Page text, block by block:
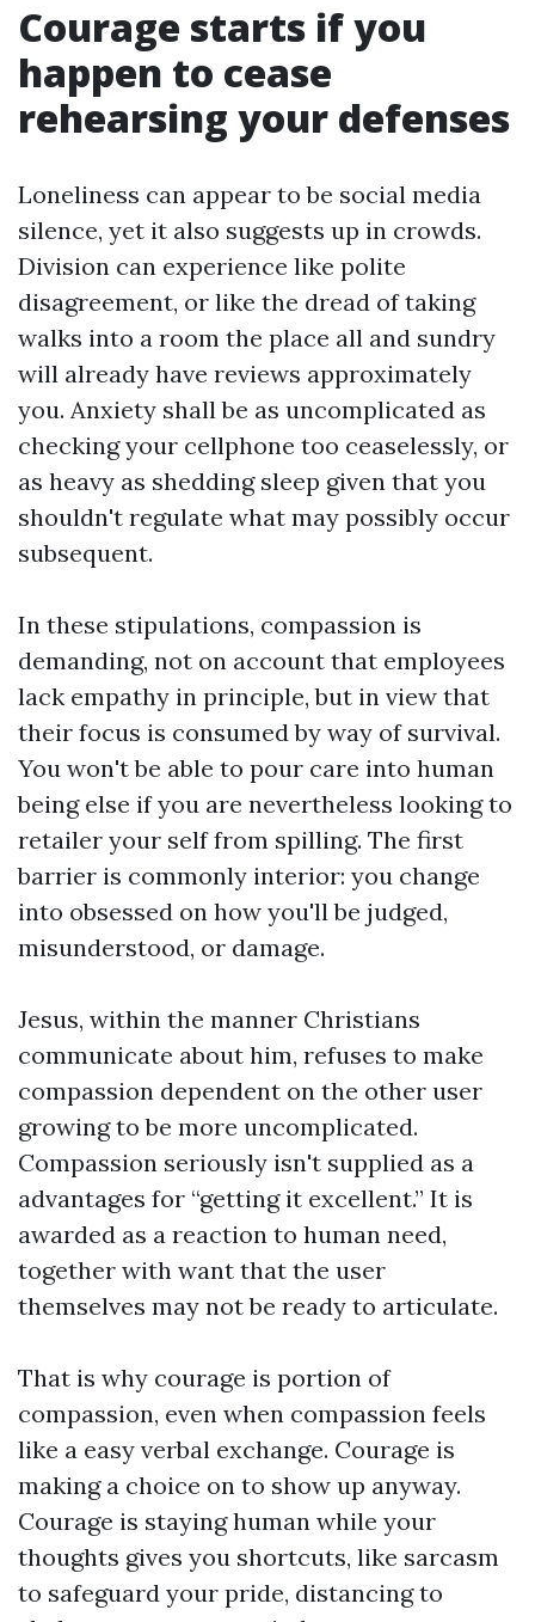
Courage starts if you
happen to cease
rehearsing your defenses
Loneliness can appear to be social media
silence, yet it also suggests up in crowds.
Division can experience like polite
disagreement, or like the dread of taking
walks into a room the place all and sundry
will already have reviews approximately
you. Anxiety shall be as uncomplicated as
checking your cellphone too ceaselessly, or
as heavy as shedding sleep given that you
shouldn't regulate what may possibly occur
subsequent.
In these stipulations, compassion is
demanding, not on account that employees
lack empathy in principle, but in view that
their focus is consumed by way of survival.
You won't be able to pour care into human
being else if you are nevertheless looking to
retailer your self from spilling. The first
barrier is commonly interior: you change
into obsessed on how you'll be judged,
misunderstood, or damage.
Jesus, within the manner Christians
communicate about him, refuses to make
compassion dependent on the other user
growing to be more uncomplicated.
Compassion seriously isn't supplied as a
advantages for “getting it excellent.” It is
awarded as a reaction to human need,
together with want that the user
themselves may not be ready to articulate.
That is why courage is portion of
compassion, even when compassion feels
like a easy verbal exchange. Courage is
making a choice on to show up anyway.
Courage is staying human while your
thoughts gives you shortcuts, like sarcasm
to safeguard your pride, distancing to